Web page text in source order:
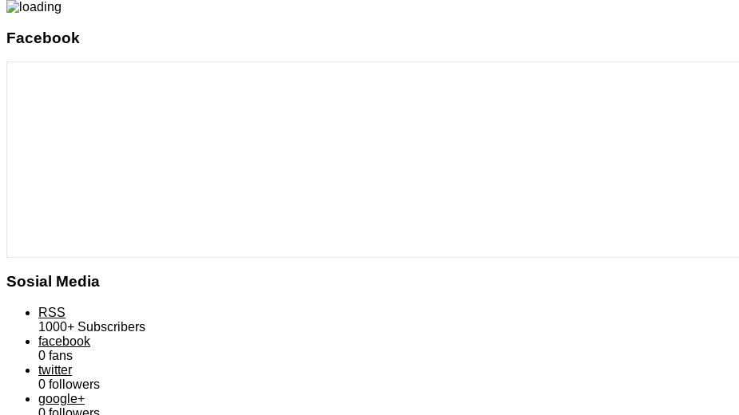
Facebook
Sosial Media
RSS
1000+ Subscribers
facebook
0 fans
twitter
0 followers
google+